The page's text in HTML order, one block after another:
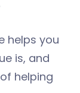
helps you
is, and
helping